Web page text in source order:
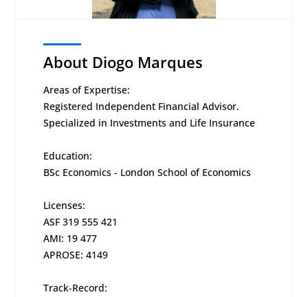
About Diogo Marques
Areas of Expertise:
Registered Independent Financial Advisor.
Specialized in Investments and Life Insurance
Education:
BSc Economics - London School of Economics
Licenses:
ASF 319 555 421
AMI: 19 477
APROSE: 4149
Track-Record: